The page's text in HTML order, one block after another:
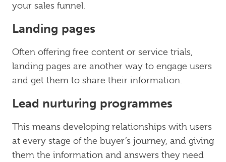
your sales funnel.
Landing pages
Often offering free content or service trials,
landing pages are another way to engage users
and get them to share their information.
Lead nurturing programmes
This means developing relationships with users
at every stage of the buyer’s journey, and giving
them the information and answers they need